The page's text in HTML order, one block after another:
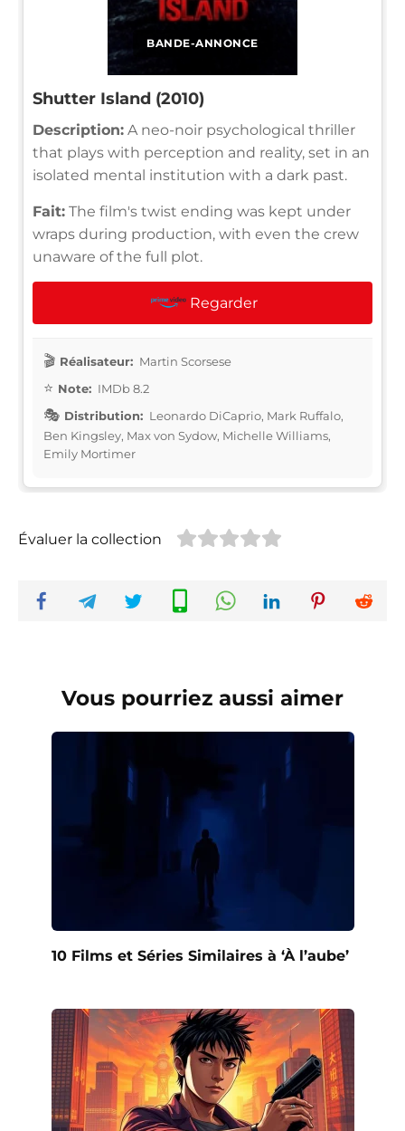
BANDE-ANNONCE
Shutter Island (2010)
Description: A neo-noir psychological thriller
that plays with perception and reality, set in an
isolated mental institution with a dark past.
Fait: The film's twist ending was kept under
wraps during production, with even the crew
unaware of the full plot.
Regarder
Réalisateur: Martin Scorsese
Note: IMDb 8.2
Distribution: Leonardo DiCaprio, Mark Ruffalo,
Ben Kingsley, Max von Sydow, Michelle Williams,
Emily Mortimer
Évaluer la collection
Vous pourriez aussi aimer
10 Films et Séries Similaires à ‘À l’aube’